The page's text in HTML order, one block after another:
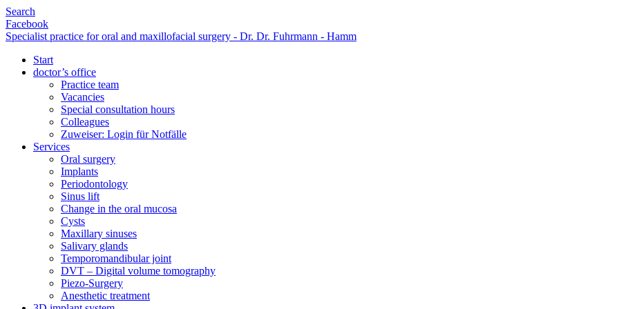
Search
Facebook
Specialist practice for oral and maxillofacial surgery - Dr. Dr. Fuhrmann - Hamm
Start
doctor’s office
Practice team
Vacancies
Special consultation hours
Colleagues
Zuweiser: Login für Notfälle
Services
Oral surgery
Implants
Periodontology
Sinus lift
Change in the oral mucosa
Cysts
Maxillary sinuses
Salivary glands
Temporomandibular joint
DVT – Digital volume tomography
Piezo-Surgery
Anesthetic treatment